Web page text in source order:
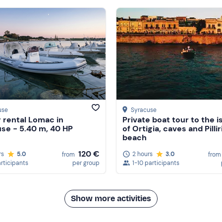
rental Lomac in
- 5.40 m, 40 HP
5.0
from 120 €
per group
Syracuse
Private boat tour to the
of Ortigia, caves and
beach
2 hours
3.0
1-10 participants
from
Show more activities